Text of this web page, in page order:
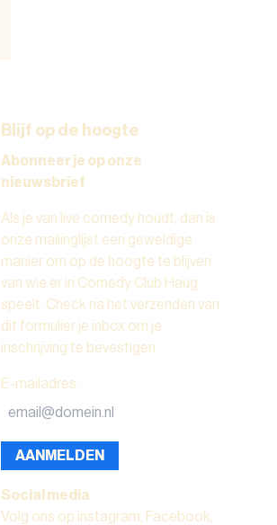
Blijf op de hoogte
Abonneer je op onze
nieuwsbrief
Als je van live comedy houdt, dan is
onze mailinglijst een geweldige
manier om op de hoogte te blijven
van wie er in Comedy Club Haug
speelt. Check na het verzenden van
dit formulier je inbox om je
inschrijving te bevestigen.
E-mailadres:
AANMELDEN
Social media
Volg ons op instagram, Facebook,